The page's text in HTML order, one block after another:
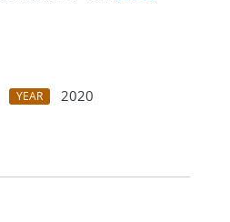
YEAR
2020